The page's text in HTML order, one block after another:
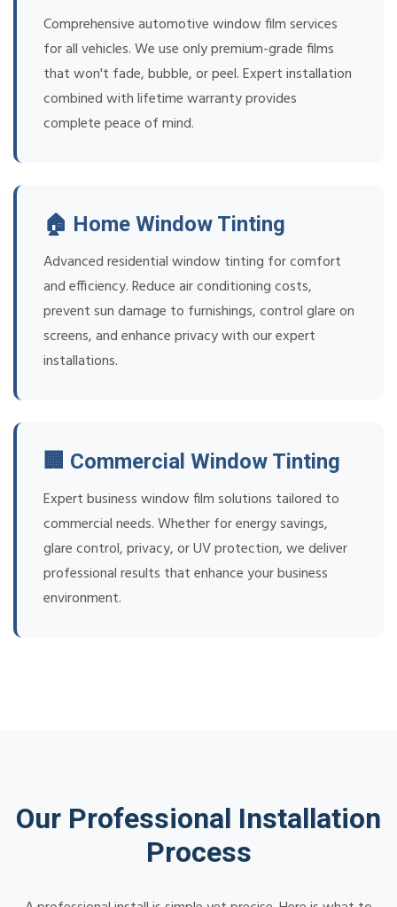
Comprehensive automotive window film services
for all vehicles. We use only premium-grade films
that won't fade, bubble, or peel. Expert installation
combined with lifetime warranty provides
complete peace of mind.
🏠 Home Window Tinting
Advanced residential window tinting for comfort
and efficiency. Reduce air conditioning costs,
prevent sun damage to furnishings, control glare on
screens, and enhance privacy with our expert
installations.
🏢 Commercial Window Tinting
Expert business window film solutions tailored to
commercial needs. Whether for energy savings,
glare control, privacy, or UV protection, we deliver
professional results that enhance your business
environment.
Our Professional Installation
Process